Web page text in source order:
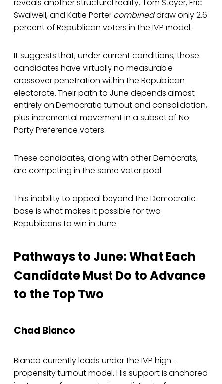
reveals another structural reality. Tom Steyer, Eric
Swalwell, and Katie Porter combineddraw only 2.6
percent of Republican voters in the IVP model.
It suggests that, under current conditions, those
candidates have virtually no measurable
crossover penetration within the Republican
electorate. Their path to June depends almost
entirely on Democratic turnout and consolidation,
plus incremental movement in a subset of No
Party Preference voters.
These candidates, along with other Democrats,
are competing in the same voter pool.
This inability to appeal beyond the Democratic
base is what makes it possible for two
Republicans to win in June.
Pathways to June: What Each
Candidate Must Do to Advance
to the Top Two
Chad Bianco
Bianco currently leads under the IVP high-
propensity turnout model. His support is anchored